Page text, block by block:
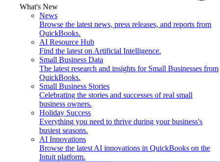
What's New
News
Browse the latest news, press releases, and reports from
QuickBooks.
AI Resource Hub
Find the latest on Artificial Intelligence.
Small Business Data
The latest research and insights for Small Businesses from
QuickBooks.
Small Business Stories
Celebrating the stories and successes of real small
business owners.
Holiday Success
Everything you need to thrive during your business's
busiest seasons.
AI Innovations
Browse the latest AI innovations in QuickBooks on the
Intuit platform.